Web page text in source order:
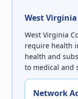
West Virginia
West Virginia
require health
health and
to medical and
Network